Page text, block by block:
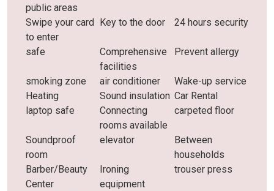
public areas
Swipe your card
to enter
Key to the door 24 hours security
safe
Comprehensive
facilities
Prevent allergy
smoking zone air conditioner
Wake-up service
Heating
Sound insulation Car Rental
laptop safe
Connecting
rooms available
carpeted floor
Soundproof
room
elevator
Between
households
Barber/Beauty
Center
Ironing
equipment
trouser press